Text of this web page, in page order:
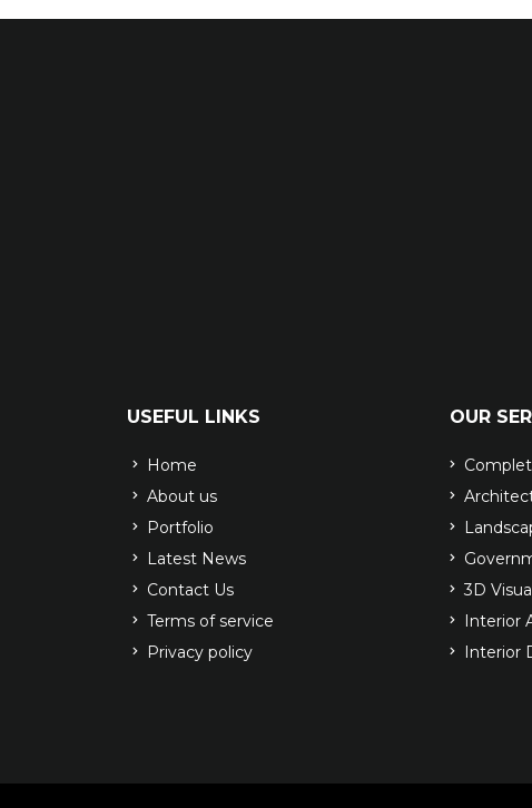
USEFUL LINKS
Home
About us
Portfolio
Latest News
Contact Us
Terms of service
Privacy policy
OUR
3D
Interior
Interior